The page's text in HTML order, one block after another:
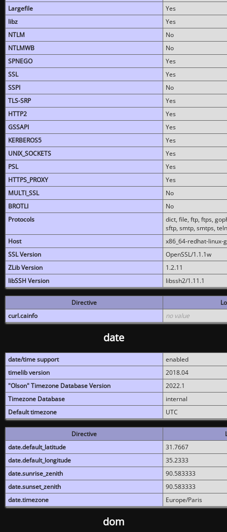
Largefile
Yes
libz
Yes
NTLM
No
NTLMWB
No
SPNEGO
Yes
SSL
Yes
SSPI
No
TLS-SRP
Yes
HTTP2
Yes
GSSAPI
Yes
KERBEROS5
Yes
UNIX_SOCKETS
Yes
PSL
Yes
HTTPS_PROXY
Yes
MULTI_SSL
No
BROTLI
No
Protocols
dict, file, ftp, ftps,
sftp, smtp, smtps,
Host
x86_64-redhat-linux-
SSL Version
OpenSSL/1.1.1w
ZLib Version
1.2.11
libSSH Version
libssh2/1.11.1
Directive
curl.cainfo
no value
date
date/time support
enabled
timelib version
2018.04
"Olson" Timezone Database Version
2022.1
Timezone Database
internal
Default timezone
UTC
Directive
date.default_latitude
31.7667
date.default_longitude
35.2333
date.sunrise_zenith
90.583333
date.sunset_zenith
90.583333
date.timezone
Europe/Paris
dom